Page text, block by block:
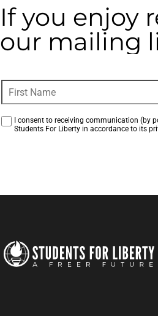
If you enjoy
our mailing
I consent to receiving communication (by
Students For Liberty in accordance to its